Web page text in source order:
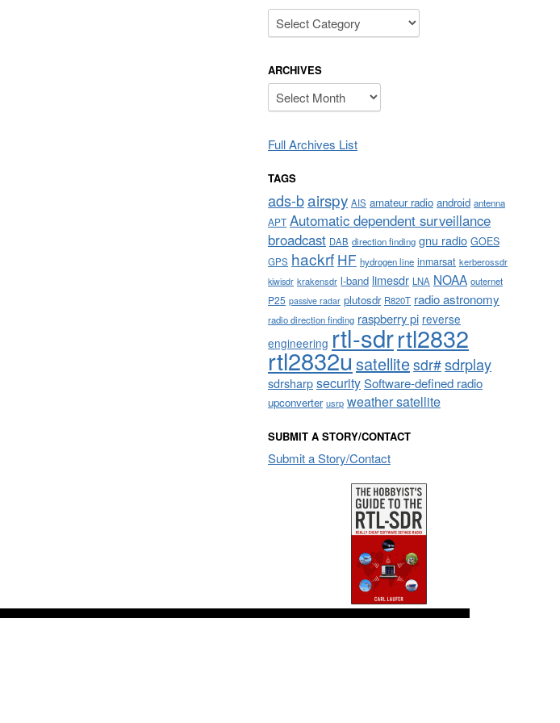
Categories
ARCHIVES
Archives
Full Archives List
TAGS
ads-bairspy AIS amateur radio android antenna
APT Automatic dependent surveillance
broadcast DAB direction finding gnu radio GOES
GPS hackrf HF hydrogen line inmarsat kerberossdr
kiwisdr krakensdr l-band limesdr LNA NOAA outernet
P25 passive radar plutosdr R820T radio astronomy
radio direction finding raspberry pi reverse
engineering rtl-sdrrtl2832
rtl2832usatellitesdr#sdrplay
sdrsharpsecuritySoftware-defined radio
upconverter usrp weather satellite
SUBMIT A STORY/CONTACT
Submit a Story/Contact